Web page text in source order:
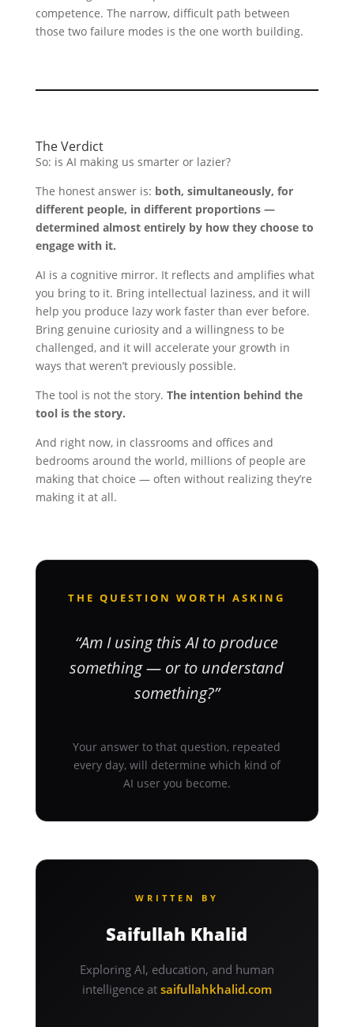
competence. The narrow, difficult path between
those two failure modes is the one worth building.
The Verdict
So: is AI making us smarter or lazier?
The honest answer is: both, simultaneously, for
different people, in different proportions —
determined almost entirely by how they choose to
engage with it.
AI is a cognitive mirror. It reflects and amplifies what
you bring to it. Bring intellectual laziness, and it will
help you produce lazy work faster than ever before.
Bring genuine curiosity and a willingness to be
challenged, and it will accelerate your growth in
ways that weren’t previously possible.
The tool is not the story. The intention behind the
tool is the story.
And right now, in classrooms and offices and
bedrooms around the world, millions of people are
making that choice — often without realizing they’re
making it at all.
THE QUESTION WORTH ASKING
“Am I using this AI to produce
something — or to understand
something?”
Your answer to that question, repeated
every day, will determine which kind of
AI user you become.
WRITTEN BY
Saifullah Khalid
Exploring AI, education, and human
intelligence at saifullahkhalid.com